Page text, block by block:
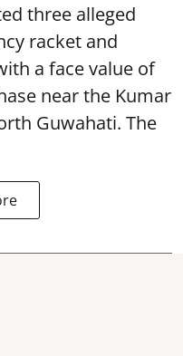
three alleged
racket and
a face value of
near the Kumar
Guwahati. The